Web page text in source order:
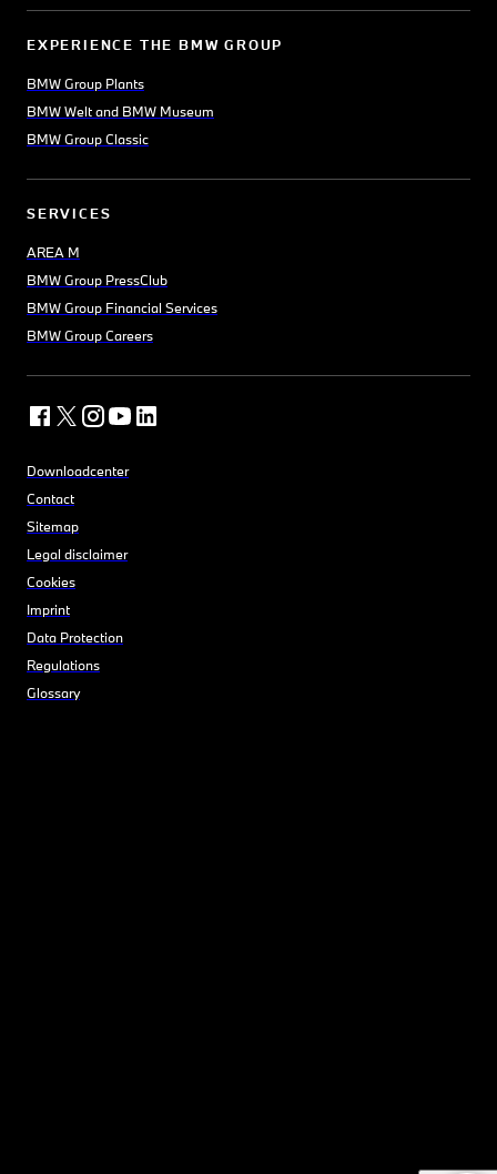
EXPERIENCE THE BMW GROUP
BMW Group Plants
BMW Welt and BMW Museum
BMW Group Classic
SERVICES
AREA M
BMW Group PressClub
BMW Group Financial Services
BMW Group Careers
Downloadcenter
Contact
Sitemap
Legal disclaimer
Cookies
Imprint
Data Protection
Regulations
Glossary